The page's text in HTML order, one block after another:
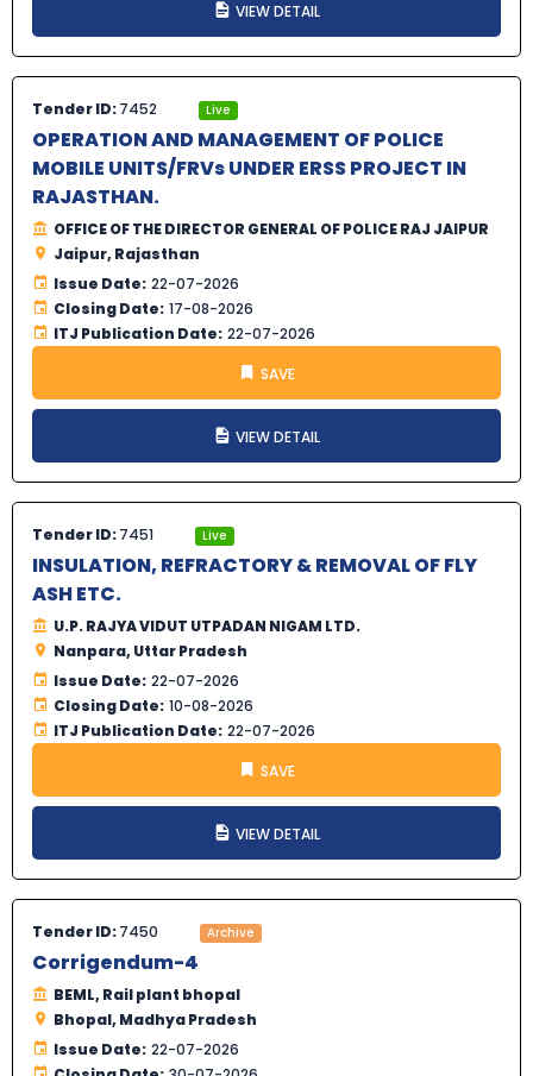
VIEW DETAIL
Tender ID:7452 Live
OPERATION AND MANAGEMENT OF POLICE
MOBILE UNITS/FRVs UNDER ERSS PROJECT IN
RAJASTHAN.
OFFICE OF THE DIRECTOR GENERAL OF POLICE RAJ JAIPUR
Jaipur, Rajasthan
Issue Date: 22-07-2026
Closing Date: 17-08-2026
ITJ Publication Date: 22-07-2026
SAVE
VIEW DETAIL
Tender ID:7451 Live
INSULATION, REFRACTORY & REMOVAL OF FLY
ASH ETC.
U.P. RAJYA VIDUT UTPADAN NIGAM LTD.
Nanpara, Uttar Pradesh
Issue Date: 22-07-2026
Closing Date: 10-08-2026
ITJ Publication Date: 22-07-2026
SAVE
VIEW DETAIL
Tender ID:7450 Archive
Corrigendum-4
BEML, Rail plant bhopal
Bhopal, Madhya Pradesh
Issue Date: 22-07-2026